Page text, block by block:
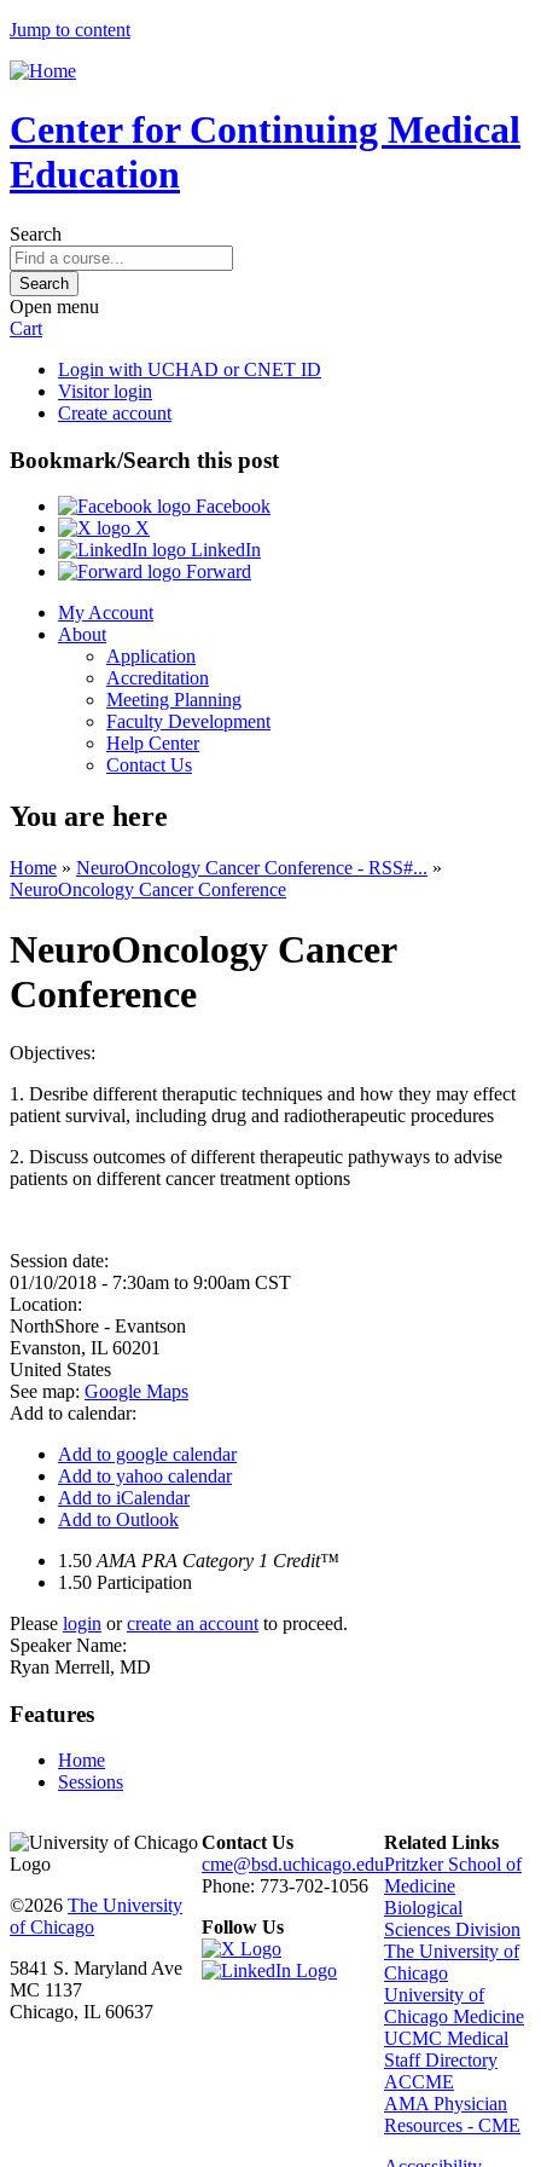
Jump to content
Center for Continuing Medical
Education
Search
Open menu
Cart
Login with UCHAD or CNET ID
Visitor login
Create account
Bookmark/Search this post
Facebook
X
LinkedIn
Forward
My Account
About
Application
Accreditation
Meeting Planning
Faculty Development
Help Center
Contact Us
You are here
Home » NeuroOncology Cancer Conference - RSS#... »
NeuroOncology Cancer Conference
NeuroOncology Cancer
Conference
Objectives:
1. Desribe different theraputic techniques and how they may effect
patient survival, including drug and radiotherapeutic procedures
2. Discuss outcomes of different therapeutic pathyways to advise
patients on different cancer treatment options
Session date:
01/10/2018 - 7:30am to 9:00am CST
Location:
NorthShore - Evantson
Evanston, IL 60201
United States
See map: Google Maps
Add to calendar:
Add to google calendar
Add to yahoo calendar
Add to iCalendar
Add to Outlook
1.50 AMA PRA Category 1 Credit™
1.50 Participation
Please login orcreate an account to proceed.
Speaker Name:
Ryan Merrell, MD
Features
Home
Sessions
©2026 The University
of Chicago
5841 S. Maryland Ave
MC 1137
Chicago, IL 60637
Contact Us
cme@bsd.uchicago.edu
Phone: 773-702-1056
Follow Us
Related Links
Pritzker School of
Medicine
Biological
Sciences Division
The University of
Chicago
University of
Chicago Medicine
UCMC Medical
Staff Directory
ACCME
AMA Physician
Resources - CME